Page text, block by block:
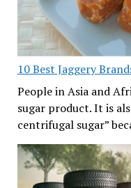
10 Best Jaggery
People in Asia and
sugar product. It is
centrifugal sugar”